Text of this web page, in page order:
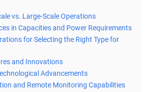
vs. Large-Scale Operations
in Capacities and Power Requirements
for Selecting the Right Type for
and Innovations
Advancements
and Remote Monitoring Capabilities